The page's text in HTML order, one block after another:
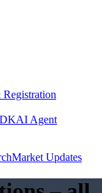
AI Agent
Market Updates